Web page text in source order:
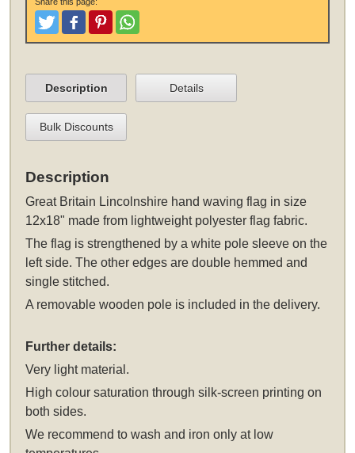
TweetLike and Post
PinterestShare
Description Details
Bulk Discounts
Description
Great Britain Lincolnshire hand waving flag in size
12x18" made from lightweight polyester flag fabric.
The flag is strengthened by a white pole sleeve on the
left side. The other edges are double hemmed and
single stitched.
A removable wooden pole is included in the delivery.
Further details:
Very light material.
High colour saturation through silk-screen printing on
both sides.
We recommend to wash and iron only at low